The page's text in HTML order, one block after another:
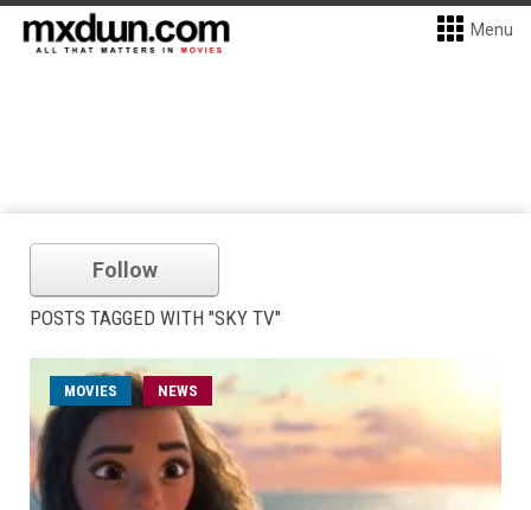
Menu
Follow
POSTS TAGGED WITH "SKY TV"
MOVIES NEWS